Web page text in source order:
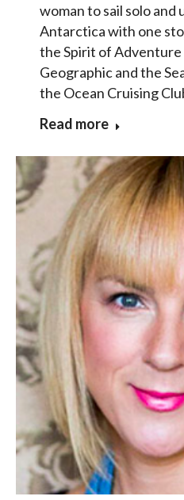
woman to sail solo and
Antarctica with one
the Spirit of
Geographic and the
the Ocean Cruising
Read more